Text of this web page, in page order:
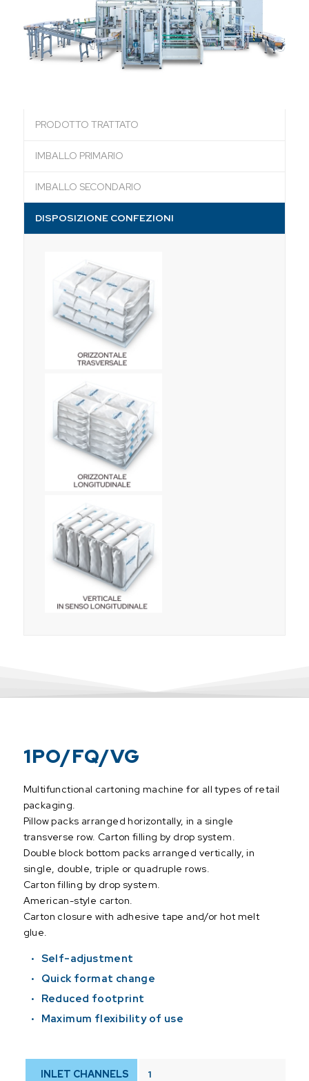
PRODOTTO TRATTATO
IMBALLO PRIMARIO
IMBALLO SECONDARIO
DISPOSIZIONE CONFEZIONI
1PO/FQ/VG
Multifunctional cartoning machine for all types of retail
packaging.
Pillow packs arranged horizontally, in a single
transverse row. Carton filling by drop system.
Double block bottom packs arranged vertically, in
single, double, triple or quadruple rows.
Carton filling by drop system.
American-style carton.
Carton closure with adhesive tape and/or hot melt
glue.
Self-adjustment
Quick format change
Reduced footprint
Maximum flexibility of use
INLET CHANNELS 1